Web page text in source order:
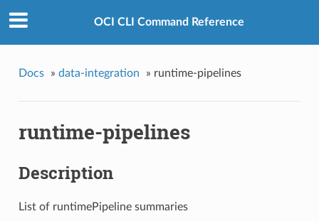
OCI CLI Command Reference
Docs » data-integration » runtime-pipelines
runtime-pipelines
Description
List of runtimePipeline summaries